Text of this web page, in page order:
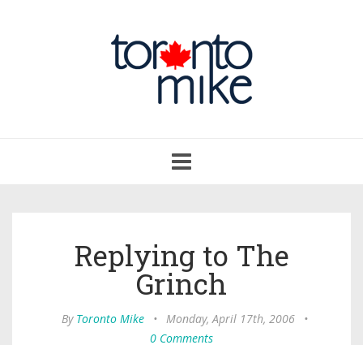
navigation
Replying to The
Grinch
By Toronto Mike • Monday, April 17th, 2006
•
0 Comments